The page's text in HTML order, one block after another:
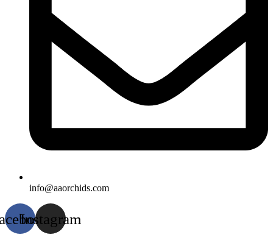
info@aaorchids.com
Instagram